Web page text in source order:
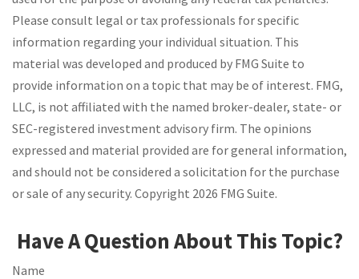
Please consult legal or tax professionals for specific
information regarding your individual situation. This
material was developed and produced by FMG Suite to
provide information on a topic that may be of interest. FMG,
LLC, is not affiliated with the named broker-dealer, state- or
SEC-registered investment advisory firm. The opinions
expressed and material provided are for general information,
and should not be considered a solicitation for the purchase
or sale of any security. Copyright 2026 FMG Suite.
Have A Question About This Topic?
Name